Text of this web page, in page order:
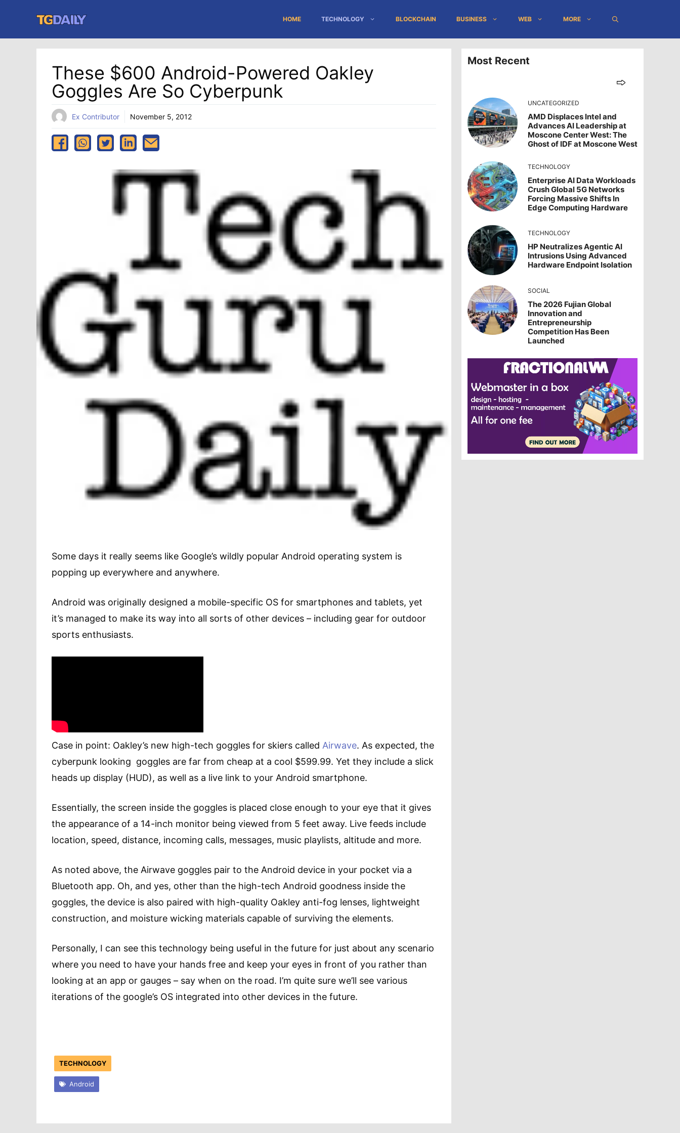
content
HOME TECHNOLOGY BLOCKCHAIN BUSINESS WEB MORE
These $600 Android-Powered Oakley
Goggles Are So Cyberpunk
Ex Contributor November 5, 2012
Some days it really seems like Google’s wildly popular Android operating system is
popping up everywhere and anywhere.
Android was originally designed a mobile-specific OS for smartphones and tablets, yet
it’s managed to make its way into all sorts of other devices – including gear for outdoor
sports enthusiasts.
Case in point: Oakley’s new high-tech goggles for skiers called Airwave. As expected, the
cyberpunk looking goggles are far from cheap at a cool $599.99. Yet they include a slick
heads up display (HUD), as well as a live link to your Android smartphone.
Essentially, the screen inside the goggles is placed close enough to your eye that it gives
the appearance of a 14-inch monitor being viewed from 5 feet away. Live feeds include
location, speed, distance, incoming calls, messages, music playlists, altitude and more.
As noted above, the Airwave goggles pair to the Android device in your pocket via a
Bluetooth app. Oh, and yes, other than the high-tech Android goodness inside the
goggles, the device is also paired with high-quality Oakley anti-fog lenses, lightweight
construction, and moisture wicking materials capable of surviving the elements.
Personally, I can see this technology being useful in the future for just about any scenario
where you need to have your hands free and keep your eyes in front of you rather than
looking at an app or gauges – say when on the road. I’m quite sure we’ll see various
iterations of the google’s OS integrated into other devices in the future.
TECHNOLOGY
Android
Most Recent
UNCATEGORIZED
AMD Displaces Intel and
Advances AI Leadership at
Moscone Center West: The
Ghost of IDF at Moscone West
TECHNOLOGY
Enterprise AI Data Workloads
Crush Global 5G Networks
Forcing Massive Shifts In
Edge Computing Hardware
TECHNOLOGY
HP Neutralizes Agentic AI
Intrusions Using Advanced
Hardware Endpoint Isolation
SOCIAL
The 2026 Fujian Global
Innovation and
Entrepreneurship
Competition Has Been
Launched